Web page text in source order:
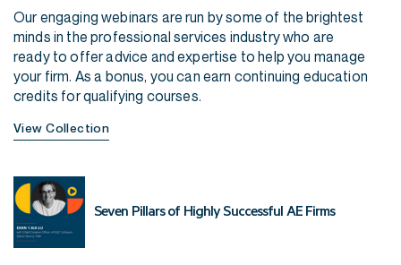
Our engaging webinars are run by some of the brightest
minds in the professional services industry who are
ready to offer advice and expertise to help you manage
your firm. As a bonus, you can earn continuing education
credits for qualifying courses.
View Collection
Seven Pillars of Highly Successful AE Firms